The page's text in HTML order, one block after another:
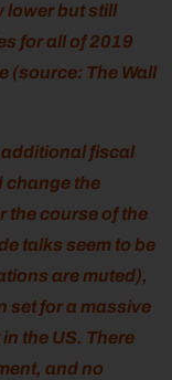
lower but still
for all of 2019
(source: The Wall
fiscal
change the
the course of the
talks seem to be
are muted),
set for a massive
the US. There
and no